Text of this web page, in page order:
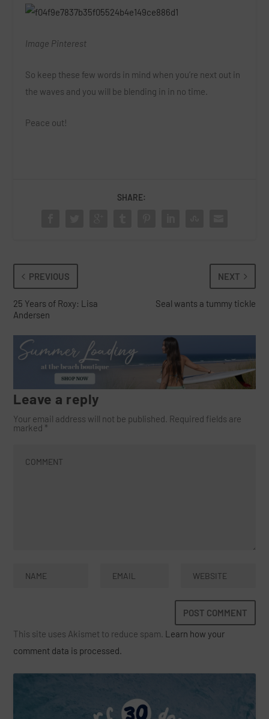
Image Pinterest
So keep these few words in mind when you’re next out in
the waves and you will be blending in in no time.
Peace out!
SHARE:
PREVIOUS
25 Years of Roxy: Lisa
Andersen
NEXT
Seal wants a tummy tickle
Leave a reply
Your email address will not be published. Required fields are
marked *
This site uses Akismet to reduce spam. Learn how your
comment data is processed.